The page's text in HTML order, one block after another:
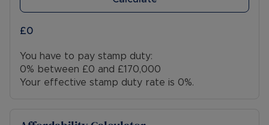
£0
You have to pay stamp duty:
0% between £0 and £170,000
Your effective stamp duty rate is 0%.